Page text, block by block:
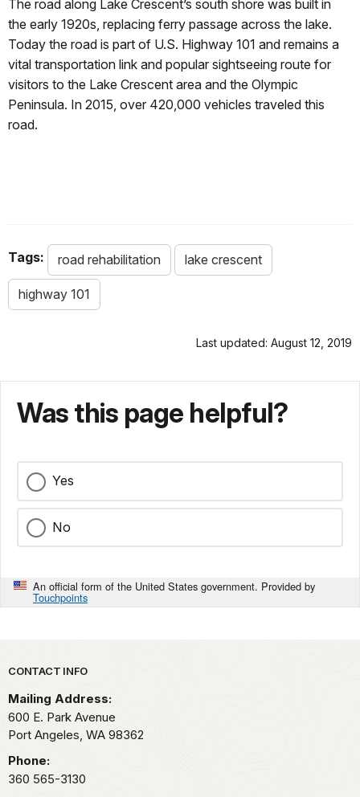
The road along Lake Crescent’s south shore was built in
the early 1920s, replacing ferry passage across the lake.
Today the road is part of U.S. Highway 101 and remains a
vital transportation link and popular sightseeing route for
visitors to the Lake Crescent area and the Olympic
Peninsula. In 2015, over 420,000 vehicles traveled this
road.
Tags: road rehabilitation lake crescent
highway 101
Last updated: August 12, 2019
Was this page helpful?
Yes
No
An official form of the United States government. Provided by
Touchpoints
Park footer
CONTACT INFO
Mailing Address:
600 E. Park Avenue
Port Angeles, WA 98362
Phone:
360 565-3130